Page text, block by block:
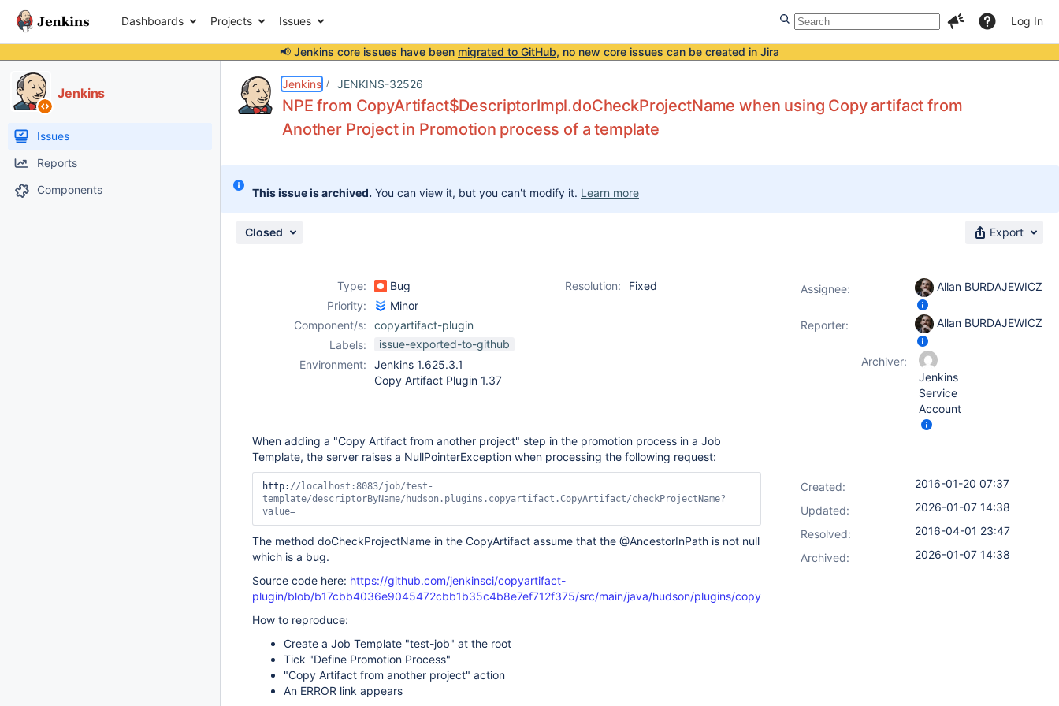
Dashboards Projects Issues Log In
📢 Jenkins core issues have been migrated to GitHub, no new core issues can be created in Jira
Jenkins
Issues
Reports
Components
Jenkins JENKINS-32526
NPE from CopyArtifact$DescriptorImpl.doCheckProjectName when using Copy artifact from
Another Project in Promotion process of a template
This issue is archived. You can view it, but you can't modify it. Learn more
Closed Export
Type: Bug Resolution:
Fixed
Priority:
Minor
Component/s:
copyartifact-plugin
Labels:
issue-exported-to-github
Environment:
Jenkins 1.625.3.1
Copy Artifact Plugin 1.37
When adding a "Copy Artifact from another project" step in the promotion process in a Job
Template, the server raises a NullPointerException when processing the following request:
http: //localhost:8083/job/test-
template/descriptorByName/hudson.plugins.copyartifact.CopyArtifact/checkProjectName?
value=
The method doCheckProjectName in the CopyArtifact assume that the @AncestorInPath is not null
which is a bug.
Source code here: https://github.com/jenkinsci/copyartifact-
plugin/blob/b17cbb4036e9045472cbb1b35c4b8e7ef712f375/src/main/java/hudson/plugins/copyartifact/CopyArtifact.java#L582
How to reproduce:
Create a Job Template "test-job" at the root
Tick "Define Promotion Process"
"Copy Artifact from another project" action
An ERROR link appears
Assignee: Allan BURDAJEWICZ
Reporter: Allan BURDAJEWICZ
Archiver:
Jenkins
Service
Account
Created:
2016-01-20 07:37
Updated:
2026-01-07 14:38
Resolved:
2016-04-01 23:47
Archived:
2026-01-07 14:38